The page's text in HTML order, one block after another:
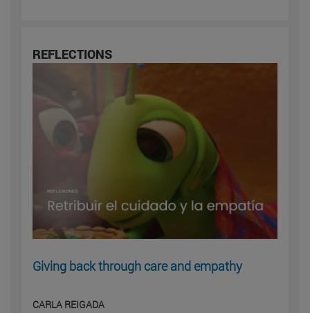
REFLECTIONS
Giving back through care and empathy
CARLA REIGADA